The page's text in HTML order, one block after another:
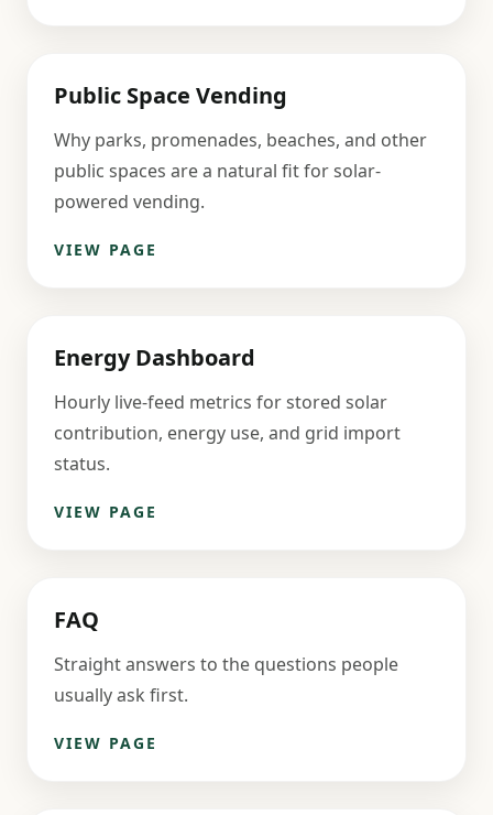
Public Space Vending
Why parks, promenades, beaches, and other
public spaces are a natural fit for solar-
powered vending.
VIEW PAGE
Energy Dashboard
Hourly live-feed metrics for stored solar
contribution, energy use, and grid import
status.
VIEW PAGE
FAQ
Straight answers to the questions people
usually ask first.
VIEW PAGE